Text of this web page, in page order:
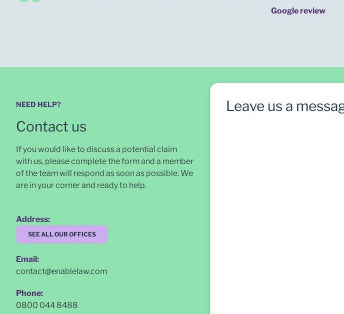
Google review
NEED HELP?
Contact us
If you would like to discuss a potential claim
with us, please complete the form and a member
of the team will respond as soon as possible. We
are in your corner and ready to help.
Address:
SEE ALL OUR OFFICES
Email:
contact@enablelaw.com
Phone:
0800 044 8488
Leave us a